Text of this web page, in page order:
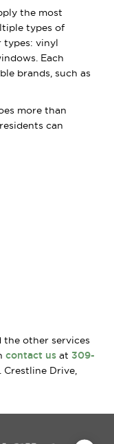
the most
types of
types: vinyl
Each
brands, such as
more than
can
other services
contact us at 309-
Crestline Drive,